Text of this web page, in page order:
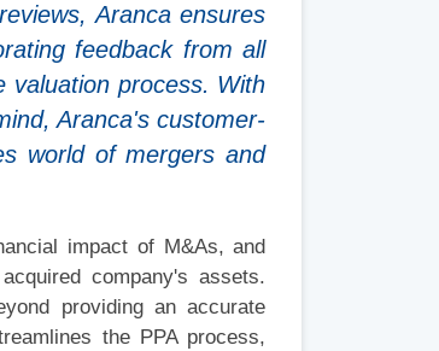
Aranca ensures
feedback from all
valuation process. With
Aranca's customer-
world of mergers and
impact of M&As, and
company's assets.
providing an accurate
the PPA process,